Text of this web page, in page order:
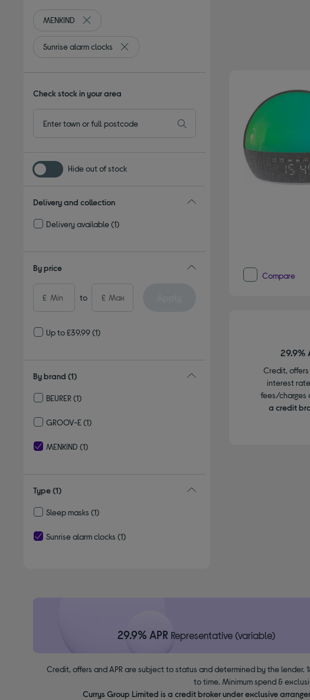
MENKIND
Remove filter Currently Refined by By brand: MENKIND
Sunrise alarm clocks
Remove filter Currently Refined by Type: Sunrise
Check stock in your area
Hide out of stock
Delivery and collection
Delivery available(1)
By price
£ to £
Up to £39.99(1)
By brand (1)
BEURER(1)
GROOV-E(1)
MENKIND (1)
Type(1)
Sleep masks (1)
Sunrise alarm clocks (1)
Compare
29.9%
Credit,
interest
fees/charges
a credit
29.9% APR Representative (variable)
Credit, offers and APR are subject to status and determined by the
to time. Minimum spend &
Currys Group Limited is a credit broker under exclusive